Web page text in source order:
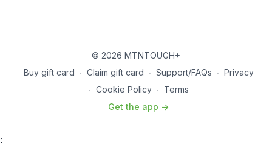
© 2026 MTNTOUGH+
Buy gift card ∙ Claim gift card ∙ Support/FAQs ∙ Privacy
∙ Cookie Policy ∙ Terms
Get the app ->
: